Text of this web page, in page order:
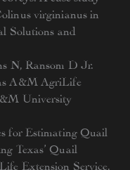
virginianus in
Solutions and
N, Ransom D Jr.
A&M AgriLife
University
for Estimating Quail
Texas’ Quail
Extension Service,